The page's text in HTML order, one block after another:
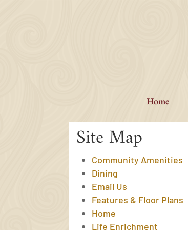
Home
Site Map
Community Amenities
Dining
Email Us
Features & Floor Plans
Home
Life Enrichment